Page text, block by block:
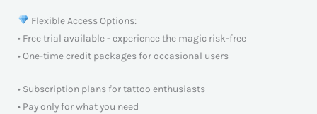
Flexible Access Options:
• Free trial available - experience the magic risk-free
• One-time credit packages for occasional users
• Subscription plans for tattoo enthusiasts
• Pay only for what you need